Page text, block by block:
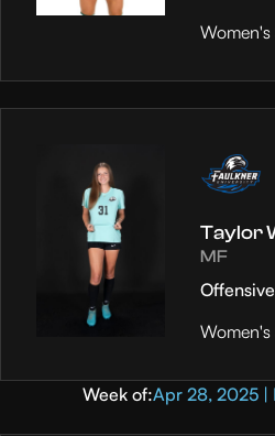
Women's
Taylor
MF
Women's
Week of:Apr 28, 2025 |